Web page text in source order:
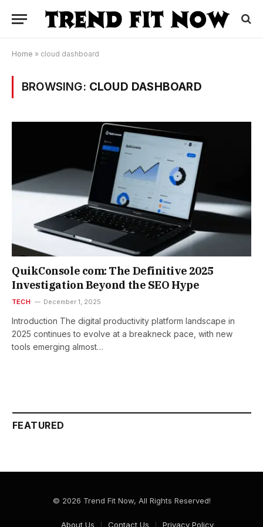
Home » cloud dashboard
BROWSING: CLOUD DASHBOARD
QuikConsole com: The Definitive 2025
Investigation Beyond the SEO Hype
TECH December 1, 2025
Introduction The digital productivity platform landscape in
2025 continues to evolve at a breakneck pace, with new
tools emerging almost…
FEATURED
© 2026 Trend Fit Now, All Rights Reserved!
About Us Contact Us Privacy Policy